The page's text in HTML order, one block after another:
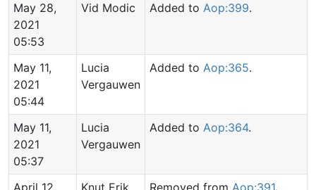
May 28,
2021
05:53
Vid Modic Added to Aop:399.
May 11,
2021
05:44
Lucia
Vergauwen
Added to Aop:365.
May 11,
2021
05:37
Lucia
Vergauwen
Added to Aop:364.
April 12,
Knut Erik
Removed from Aop:391.